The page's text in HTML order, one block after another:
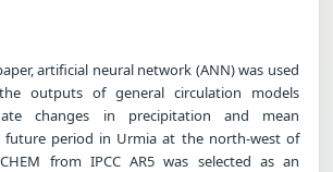
artificial neural network (ANN) was used
outputs of general circulation models
changes in precipitation and mean
period in Urmia at the north-west of
CHEM from IPCC AR5 was selected as an